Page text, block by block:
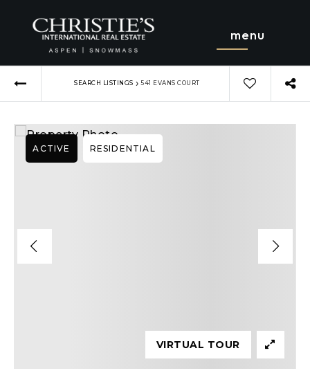
menu
SEARCH LISTINGS › 541 EVANS COURT
ACTIVE RESIDENTIAL
VIRTUAL TOUR